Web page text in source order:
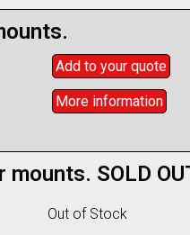
Add to your quote
More information
SOLD
Out of Stock